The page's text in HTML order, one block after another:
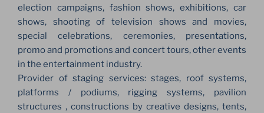
election campaigns, fashion shows, exhibitions, car
shows, shooting of television shows and movies,
special celebrations, ceremonies, presentations,
promo and promotions and concert tours, other events
in the entertainment industry.
Provider of staging services: stages, roof systems,
platforms / podiums, rigging systems, pavilion
structures , constructions by creative designs, tents,